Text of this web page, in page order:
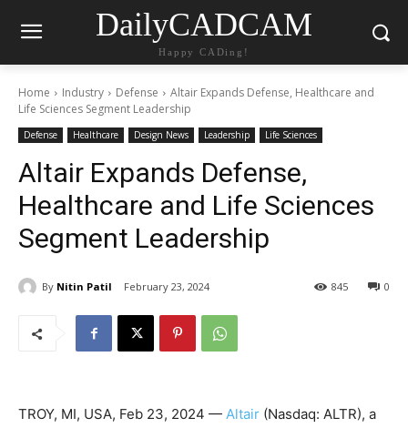
DailyCADCAM
Happy CADing!
Home Industry Defense
Altair Expands Defense, Healthcare and
Life Sciences Segment Leadership
Defense Healthcare Design News Leadership Life Sciences
Altair Expands Defense,
Healthcare and Life Sciences
Segment Leadership
By Nitin Patil February 23, 2024 0
845
TROY, MI, USA, Feb 23, 2024 — Altair (Nasdaq: ALTR), a